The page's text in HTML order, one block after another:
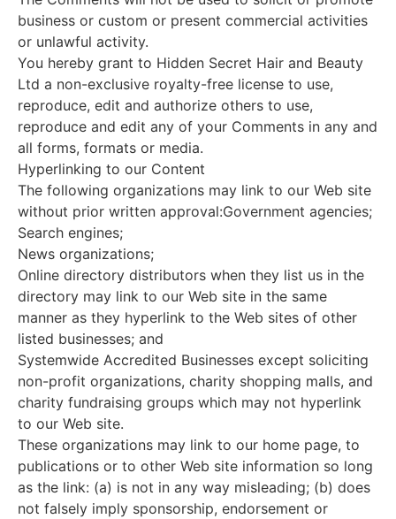
business or custom or present commercial activities
or unlawful activity.
You hereby grant to Hidden Secret Hair and Beauty
Ltd a non-exclusive royalty-free license to use,
reproduce, edit and authorize others to use,
reproduce and edit any of your Comments in any and
all forms, formats or media.
Hyperlinking to our Content
The following organizations may link to our Web site
without prior written approval:Government agencies;
Search engines;
News organizations;
Online directory distributors when they list us in the
directory may link to our Web site in the same
manner as they hyperlink to the Web sites of other
listed businesses; and
Systemwide Accredited Businesses except soliciting
non-profit organizations, charity shopping malls, and
charity fundraising groups which may not hyperlink
to our Web site.
These organizations may link to our home page, to
publications or to other Web site information so long
as the link: (a) is not in any way misleading; (b) does
not falsely imply sponsorship, endorsement or